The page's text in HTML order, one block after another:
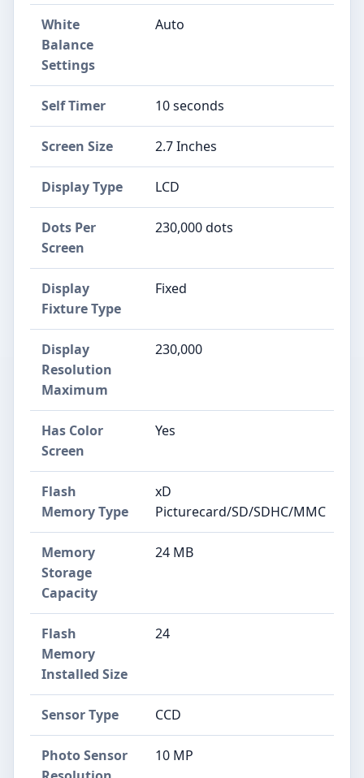
White
Balance
Settings
Auto
Self Timer 10 seconds
Screen Size 2.7 Inches
Display Type LCD
Dots Per
Screen
230,000 dots
Display
Fixture Type
Fixed
Display
Resolution
Maximum
230,000
Has Color
Screen
Yes
Flash
Memory Type
xD
Picturecard/SD/SDHC/MMC
Memory
Storage
Capacity
24 MB
Flash
Memory
Installed Size
24
Sensor Type CCD
Photo Sensor
10 MP